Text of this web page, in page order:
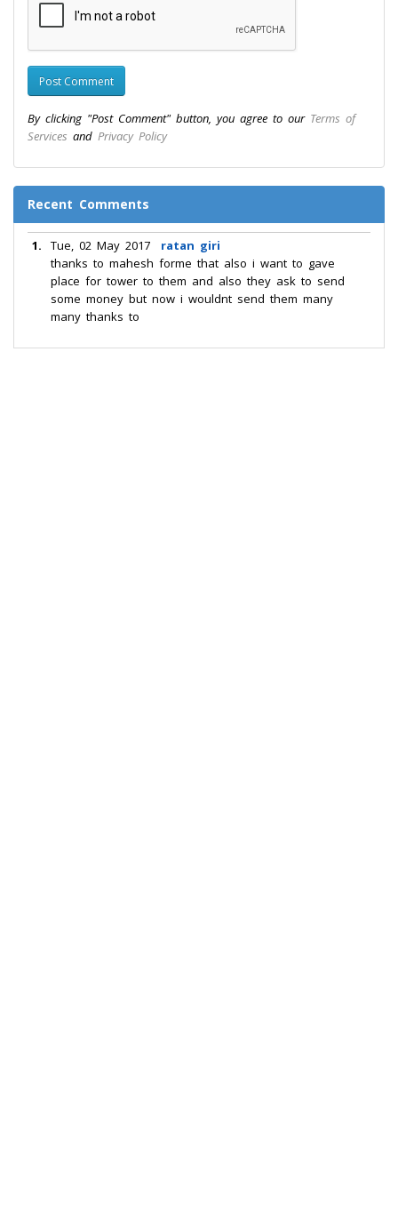
By clicking "Post Comment" button, you agree to our Terms of
Services and Privacy Policy
Recent Comments
1. Tue, 02 May 2017
ratan giri
thanks to mahesh forme that also i want to gave
place for tower to them and also they ask to send
some money but now i wouldnt send them many
many thanks to